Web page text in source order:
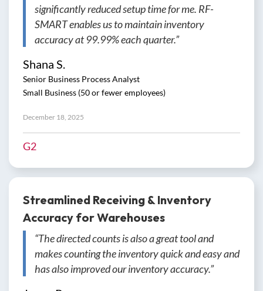
significantly reduced setup time for me. RF-
SMART enables us to maintain inventory
accuracy at 99.99% each quarter.”
Shana S.
Senior Business Process Analyst
Small Business (50 or fewer employees)
December 18, 2025
G2
Streamlined Receiving & Inventory
Accuracy for Warehouses
“The directed counts is also a great tool and
makes counting the inventory quick and easy and
has also improved our inventory accuracy.”